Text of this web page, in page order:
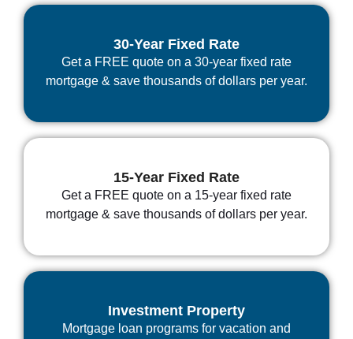
30-Year Fixed Rate
Get a FREE quote on a 30-year fixed rate
mortgage & save thousands of dollars per year.
15-Year Fixed Rate
Get a FREE quote on a 15-year fixed rate
mortgage & save thousands of dollars per year.
Investment Property
Mortgage loan programs for vacation and